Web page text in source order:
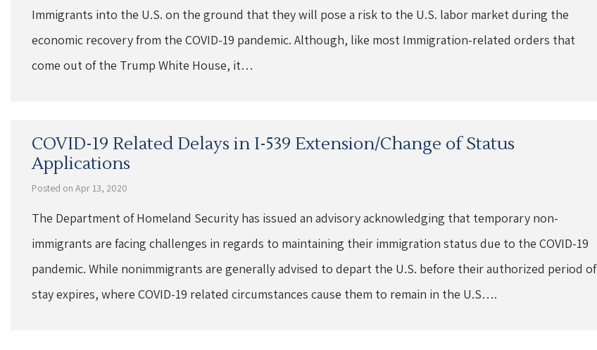
Immigrants into the U.S. on the ground that they will pose a risk to the U.S. labor market during the
economic recovery from the COVID-19 pandemic. Although, like most Immigration-related orders that
come out of the Trump White House, it…
COVID-19 Related Delays in I-539 Extension/Change of Status
Applications
Posted on Apr 13, 2020
The Department of Homeland Security has issued an advisory acknowledging that temporary non-
immigrants are facing challenges in regards to maintaining their immigration status due to the COVID-19
pandemic. While nonimmigrants are generally advised to depart the U.S. before their authorized period of
stay expires, where COVID-19 related circumstances cause them to remain in the U.S….